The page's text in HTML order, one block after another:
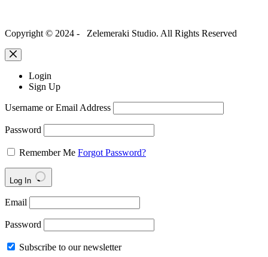
Copyright © 2024 - Zelemeraki Studio. All Rights Reserved
Login
Sign Up
Username or Email Address
Password
Remember Me Forgot Password?
Log In
Email
Password
Subscribe to our newsletter